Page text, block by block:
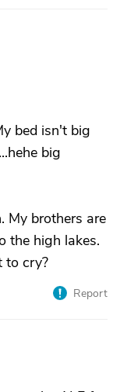
bed isn't big
big
My brothers are
the high lakes.
to cry?
Report